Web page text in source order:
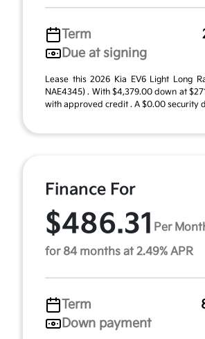
Term
Due at signing
Lease this 2026 Kia EV6 Light Long
NAE4345) . With $4,379.00 down at
with approved credit . A $0.00 security
Finance For
$486.31 Per
for 84 months at 2.49% APR
Term
Down payment